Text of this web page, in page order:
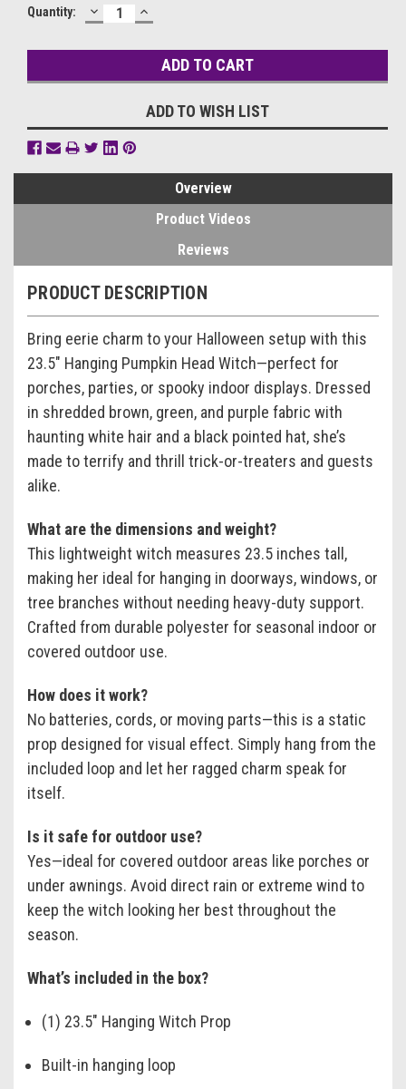
Current
Quantity: DECREASE
QUANTITY:
INCREASE
QUANTITY:
ADD TO WISH LIST
Overview
Product Videos
Reviews
PRODUCT DESCRIPTION
Bring eerie charm to your Halloween setup with this
23.5" Hanging Pumpkin Head Witch—perfect for
porches, parties, or spooky indoor displays. Dressed
in shredded brown, green, and purple fabric with
haunting white hair and a black pointed hat, she’s
made to terrify and thrill trick-or-treaters and guests
alike.
What are the dimensions and weight?
This lightweight witch measures 23.5 inches tall,
making her ideal for hanging in doorways, windows, or
tree branches without needing heavy-duty support.
Crafted from durable polyester for seasonal indoor or
covered outdoor use.
How does it work?
No batteries, cords, or moving parts—this is a static
prop designed for visual effect. Simply hang from the
included loop and let her ragged charm speak for
itself.
Is it safe for outdoor use?
Yes—ideal for covered outdoor areas like porches or
under awnings. Avoid direct rain or extreme wind to
keep the witch looking her best throughout the
season.
What’s included in the box?
(1) 23.5" Hanging Witch Prop
Built-in hanging loop